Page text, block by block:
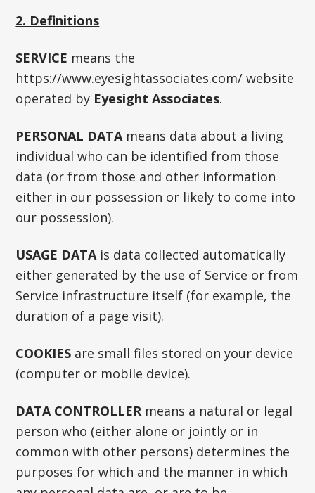
2. Definitions
SERVICE means the
https://www.eyesightassociates.com/ website
operated by Eyesight Associates.
PERSONAL DATAmeans data about a living
individual who can be identified from those
data (or from those and other information
either in our possession or likely to come into
our possession).
USAGE DATAis data collected automatically
either generated by the use of Service or from
Service infrastructure itself (for example, the
duration of a page visit).
COOKIES are small files stored on your device
(computer or mobile device).
DATA CONTROLLERmeans a natural or legal
person who (either alone or jointly or in
common with other persons) determines the
purposes for which and the manner in which